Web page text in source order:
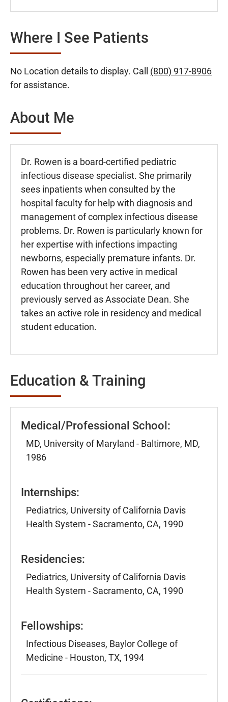
Where I See Patients
No Location details to display. Call (800) 917-8906
for assistance.
About Me
Dr. Rowen is a board-certified pediatric
infectious disease specialist. She primarily
sees inpatients when consulted by the
hospital faculty for help with diagnosis and
management of complex infectious disease
problems. Dr. Rowen is particularly known for
her expertise with infections impacting
newborns, especially premature infants. Dr.
Rowen has been very active in medical
education throughout her career, and
previously served as Associate Dean. She
takes an active role in residency and medical
student education.
Education & Training
Medical/Professional School:
MD, University of Maryland - Baltimore, MD,
1986
Internships:
Pediatrics, University of California Davis
Health System - Sacramento, CA, 1990
Residencies:
Pediatrics, University of California Davis
Health System - Sacramento, CA, 1990
Fellowships:
Infectious Diseases, Baylor College of
Medicine - Houston, TX, 1994